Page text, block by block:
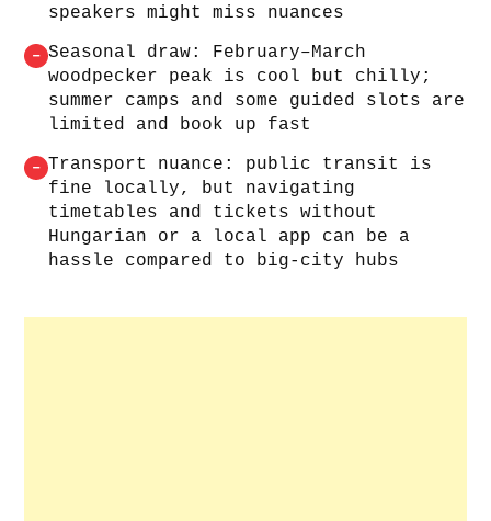
speakers might miss nuances
– Seasonal draw: February–March
woodpecker peak is cool but chilly;
summer camps and some guided slots are
limited and book up fast
– Transport nuance: public transit is
fine locally, but navigating
timetables and tickets without
Hungarian or a local app can be a
hassle compared to big-city hubs